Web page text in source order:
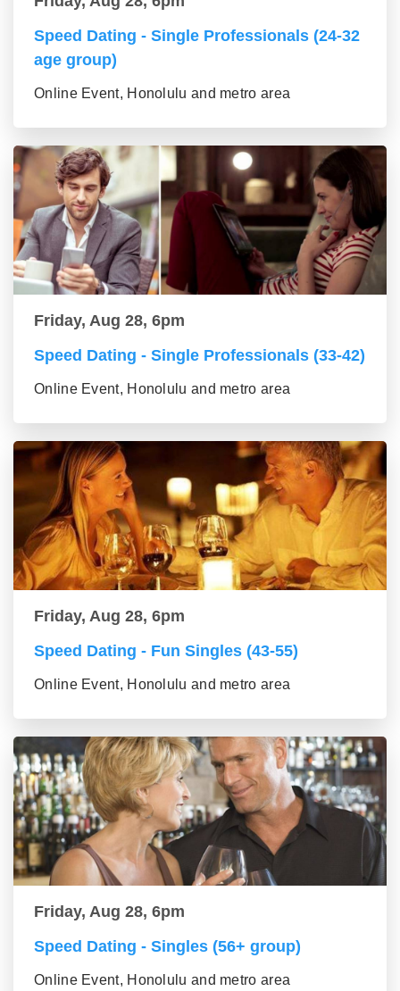
Speed Dating - Single Professionals (24-32
age group)
Online Event, Honolulu and metro area
Friday, Aug 28, 6pm
Speed Dating - Single Professionals (33-42)
Online Event, Honolulu and metro area
Friday, Aug 28, 6pm
Speed Dating - Fun Singles (43-55)
Online Event, Honolulu and metro area
Friday, Aug 28, 6pm
Speed Dating - Singles (56+ group)
Online Event, Honolulu and metro area